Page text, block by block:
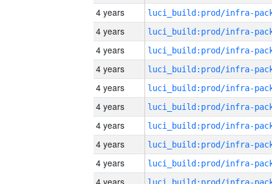
4 years
4 years
4 years
4 years
4 years
4 years
4 years
4 years
4 years
4 years